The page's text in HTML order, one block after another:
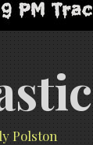
Polston